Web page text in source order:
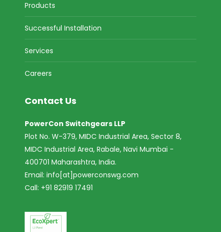
Products
Successful Installation
Services
Careers
Contact Us
PowerCon Switchgears LLP
Plot No. W-379, MIDC Industrial Area, Sector 8,
MIDC Industrial Area, Rabale, Navi Mumbai -
400701 Maharashtra, India.
Email: info[at]powerconswg.com
Call: +91 82919 17491